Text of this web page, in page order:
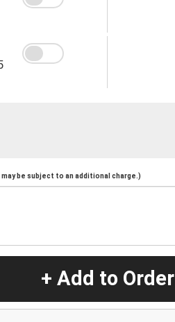
be subject to an additional charge.)
+ Add to Order